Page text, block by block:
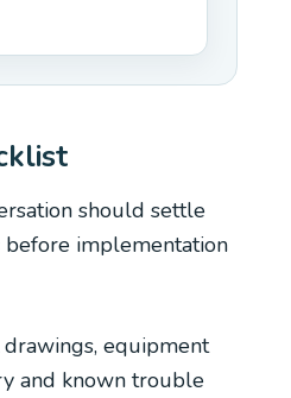
should settle
implementation
equipment
and known trouble